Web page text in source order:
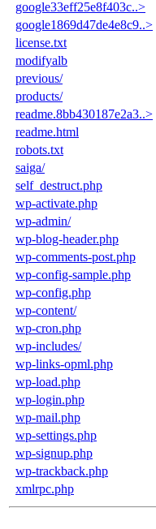
google33eff25e8f403c..>
google1869d47de4e8c9..>
license.txt
modifyalb
previous/
products/
readme.8bb430187e2a3..>
readme.html
robots.txt
saiga/
self_destruct.php
wp-activate.php
wp-admin/
wp-blog-header.php
wp-comments-post.php
wp-config-sample.php
wp-config.php
wp-content/
wp-cron.php
wp-includes/
wp-links-opml.php
wp-load.php
wp-login.php
wp-mail.php
wp-settings.php
wp-signup.php
wp-trackback.php
xmlrpc.php